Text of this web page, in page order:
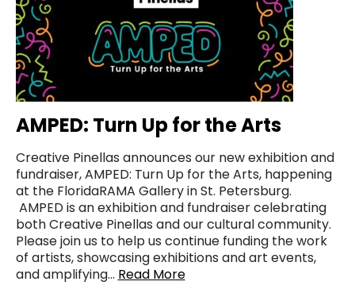
AMPED: Turn Up for the Arts
Creative Pinellas announces our new exhibition and
fundraiser, AMPED: Turn Up for the Arts, happening
at the FloridaRAMA Gallery in St. Petersburg.
AMPED is an exhibition and fundraiser celebrating
both Creative Pinellas and our cultural community.
Please join us to help us continue funding the work
of artists, showcasing exhibitions and art events,
and amplifying… Read More